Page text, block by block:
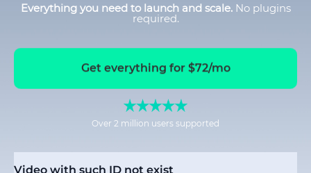
Everything you need to launch and scale. No plugins
required.
Get everything for $72/mo
Over 2 million users supported